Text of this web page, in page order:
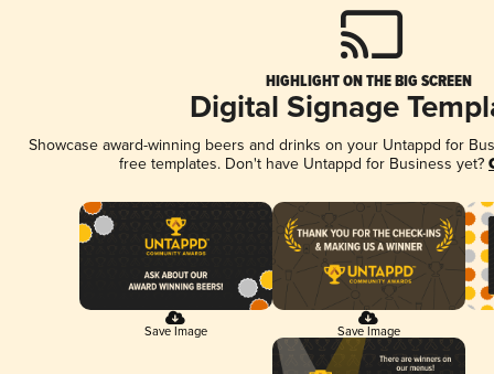
HIGHLIGHT ON THE BIG SCREEN
Digital Signage
Showcase award-winning beers and drinks on your Untappd for
free templates. Don't have Untappd for Business yet?
Save Image Save Image